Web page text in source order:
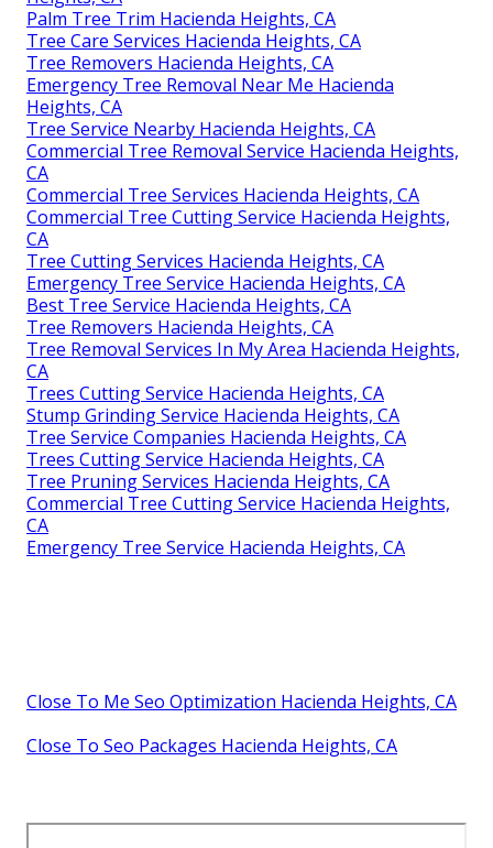
Palm Tree Trim Hacienda Heights, CA
Tree Care Services Hacienda Heights, CA
Tree Removers Hacienda Heights, CA
Emergency Tree Removal Near Me Hacienda
Heights, CA
Tree Service Nearby Hacienda Heights, CA
Commercial Tree Removal Service Hacienda Heights,
CA
Commercial Tree Services Hacienda Heights, CA
Commercial Tree Cutting Service Hacienda Heights,
CA
Tree Cutting Services Hacienda Heights, CA
Emergency Tree Service Hacienda Heights, CA
Best Tree Service Hacienda Heights, CA
Tree Removers Hacienda Heights, CA
Tree Removal Services In My Area Hacienda Heights,
CA
Trees Cutting Service Hacienda Heights, CA
Stump Grinding Service Hacienda Heights, CA
Tree Service Companies Hacienda Heights, CA
Trees Cutting Service Hacienda Heights, CA
Tree Pruning Services Hacienda Heights, CA
Commercial Tree Cutting Service Hacienda Heights,
CA
Emergency Tree Service Hacienda Heights, CA
Close To Me Seo Optimization Hacienda Heights, CA
Close To Seo Packages Hacienda Heights, CA